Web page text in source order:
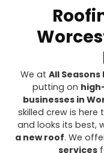
We at All
putting on
businesses in
skilled crew is
and looks its best,
a new roof. We
services